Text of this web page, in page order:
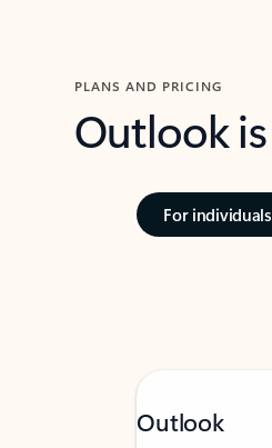
PLANS AND PRICING
Outlook
For individuals
Outlook